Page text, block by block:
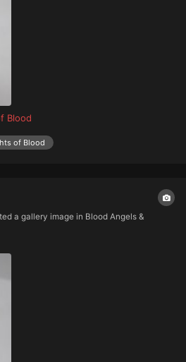
Blood
of Blood
a gallery image in Blood Angels &